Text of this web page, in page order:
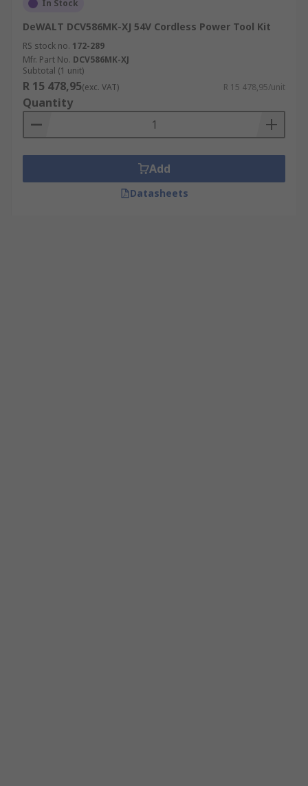
In Stock
DeWALT DCV586MK-XJ 54V Cordless Power Tool Kit
RS stock no. 172-289
Mfr. Part No. DCV586MK-XJ
Subtotal (1 unit)
R 15 478,95(exc. VAT) R 15 478,95/unit
Quantity
Add
Datasheets